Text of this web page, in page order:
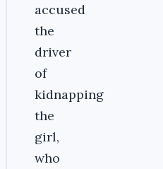
accused
the
driver
of
kidnapping
the
girl,
who